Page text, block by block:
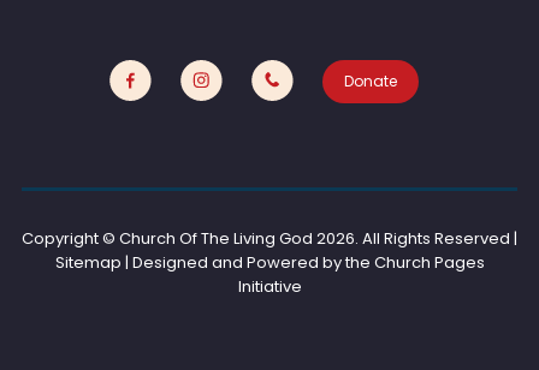
Donate
Copyright © Church Of The Living God 2026. All Rights Reserved |
Sitemap | Designed and Powered by the Church Pages
Initiative